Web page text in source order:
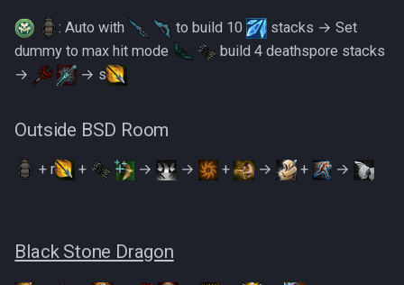
: Auto with to build 10
stacks → Set
dummy to max hit mode
build 4 deathspore stacks
→
→ s
Outside BSD Room
+ r + → → + → + →
Black Stone Dragon